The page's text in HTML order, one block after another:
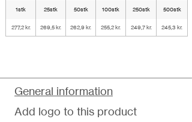
1stk 25stk 50stk 100stk 250stk 500stk
277,2 kr. 269,5 kr. 262,9 kr. 255,2 kr. 249,7 kr. 245,3 kr.
General information
Add logo to this product